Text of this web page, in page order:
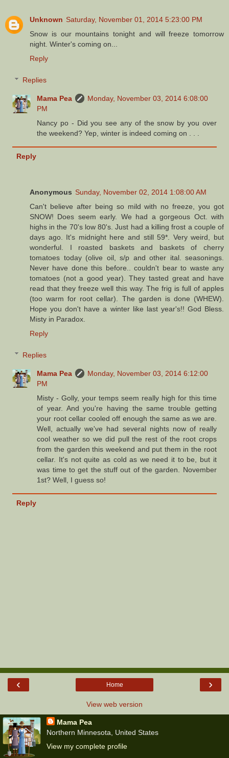
Unknown Saturday, November 01, 2014 5:23:00 PM
Snow is our mountains tonight and will freeze tomorrow
night. Winter's coming on...
Reply
Replies
Mama Pea
Monday, November 03, 2014 6:08:00
PM
Nancy po - Did you see any of the snow by you over
the weekend? Yep, winter is indeed coming on . . .
Reply
Anonymous Sunday, November 02, 2014 1:08:00 AM
Can't believe after being so mild with no freeze, you got
SNOW! Does seem early. We had a gorgeous Oct. with
highs in the 70's low 80's. Just had a killing frost a couple of
days ago. It's midnight here and still 59*. Very weird, but
wonderful. I roasted baskets and baskets of cherry
tomatoes today (olive oil, s/p and other ital. seasonings.
Never have done this before.. couldn't bear to waste any
tomatoes (not a good year). They tasted great and have
read that they freeze well this way. The frig is full of apples
(too warm for root cellar). The garden is done (WHEW).
Hope you don't have a winter like last year's!! God Bless.
Misty in Paradox.
Reply
Replies
Mama Pea
Monday, November 03, 2014 6:12:00
PM
Misty - Golly, your temps seem really high for this time
of year. And you're having the same trouble getting
your root cellar cooled off enough the same as we are.
Well, actually we've had several nights now of really
cool weather so we did pull the rest of the root crops
from the garden this weekend and put them in the root
cellar. It's not quite as cold as we need it to be, but it
was time to get the stuff out of the garden. November
1st? Well, I guess so!
Reply
‹ ›
Home
View web version
Mama Pea
Northern Minnesota, United States
View my complete profile